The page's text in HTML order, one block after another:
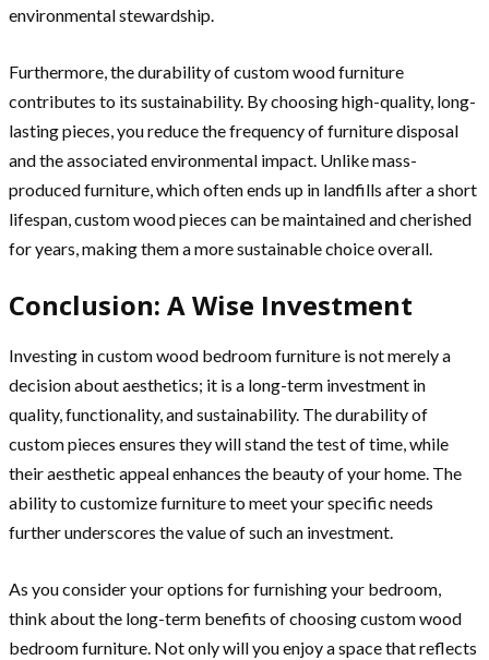
environmental stewardship.
Furthermore, the durability of custom wood furniture
contributes to its sustainability. By choosing high-quality, long-
lasting pieces, you reduce the frequency of furniture disposal
and the associated environmental impact. Unlike mass-
produced furniture, which often ends up in landfills after a short
lifespan, custom wood pieces can be maintained and cherished
for years, making them a more sustainable choice overall.
Conclusion: A Wise Investment
Investing in custom wood bedroom furniture is not merely a
decision about aesthetics; it is a long-term investment in
quality, functionality, and sustainability. The durability of
custom pieces ensures they will stand the test of time, while
their aesthetic appeal enhances the beauty of your home. The
ability to customize furniture to meet your specific needs
further underscores the value of such an investment.
As you consider your options for furnishing your bedroom,
think about the long-term benefits of choosing custom wood
bedroom furniture. Not only will you enjoy a space that reflects